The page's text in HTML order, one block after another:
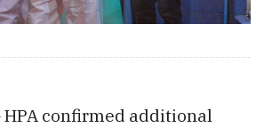
HPA confirmed additional